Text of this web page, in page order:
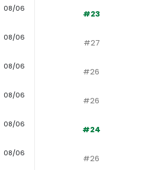
08/06 #23
08/06 #27
08/06 #26
08/06 #26
08/06 #24
08/06 #26